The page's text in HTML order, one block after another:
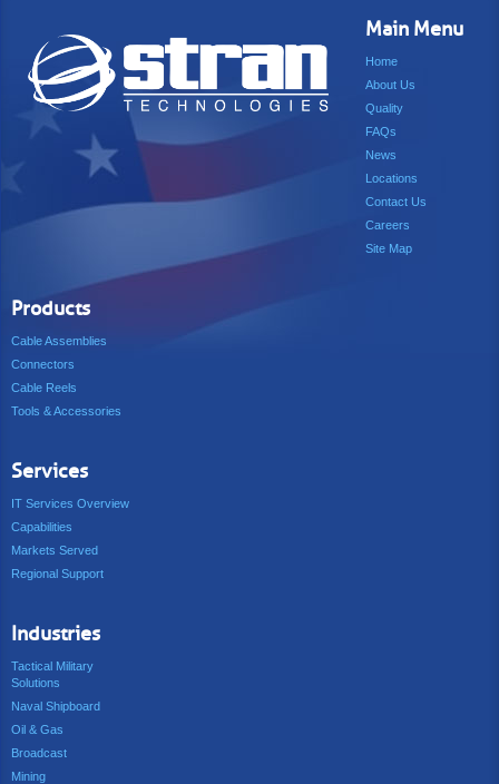
Main Menu
Home
About Us
Quality
FAQs
News
Locations
Contact Us
Careers
Site Map
Products
Cable Assemblies
Connectors
Cable Reels
Tools & Accessories
Services
IT Services Overview
Capabilities
Markets Served
Regional Support
Industries
Tactical Military
Solutions
Naval Shipboard
Oil & Gas
Broadcast
Mining